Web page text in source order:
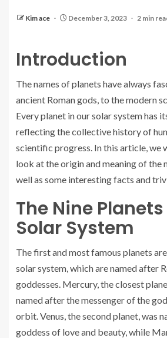
Kim ace December 3, 2023 2 min
Introduction
The names of planets have always
ancient Roman gods, to the modern
Every planet in our solar system has
reflecting the collective history of
scientific progress. In this article, we
look at the origin and meaning of the
well as some interesting facts and
The Nine
Solar System
The first and most famous planets
solar system, which are named after
goddesses. Mercury, the closest
named after the messenger of the
orbit. Venus, the second planet, was
goddess of love and beauty, while